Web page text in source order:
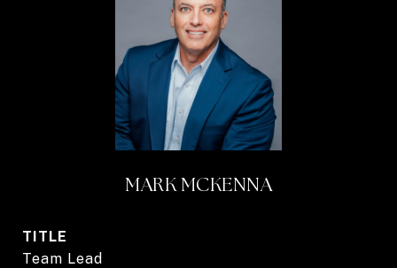
MARK MCKENNA
TITLE
Team Lead